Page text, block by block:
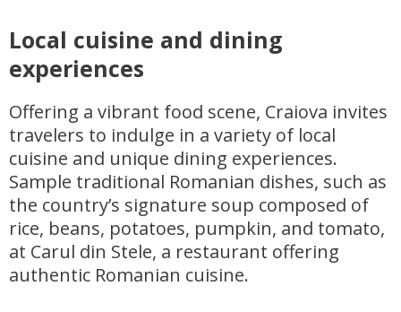
Local cuisine and dining
experiences
Offering a vibrant food scene, Craiova invites
travelers to indulge in a variety of local
cuisine and unique dining experiences.
Sample traditional Romanian dishes, such as
the country’s signature soup composed of
rice, beans, potatoes, pumpkin, and tomato,
at Carul din Stele, a restaurant offering
authentic Romanian cuisine.